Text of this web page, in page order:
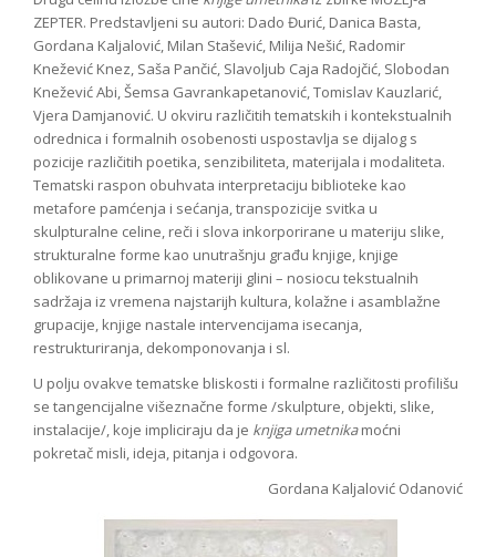
ZEPTER. Predstavljeni su autori: Dado Đurić, Danica Basta,
Gordana Kaljalović, Milan Stašević, Milija Nešić, Radomir
Knežević Knez, Saša Pančić, Slavoljub Caja Radojčić, Slobodan
Knežević Abi, Šemsa Gavrankapetanović, Tomislav Kauzlarić,
Vjera Damjanović. U okviru različitih tematskih i kontekstualnih
odrednica i formalnih osobenosti uspostavlja se dijalog s
pozicije različitih poetika, senzibiliteta, materijala i modaliteta.
Tematski raspon obuhvata interpretaciju biblioteke kao
metafore pamćenja i sećanja, transpozicije svitka u
skulpturalne celine, reči i slova inkorporirane u materiju slike,
strukturalne forme kao unutrašnju građu knjige, knjige
oblikovane u primarnoj materiji glini – nosiocu tekstualnih
sadržaja iz vremena najstarijh kultura, kolažne i asamblažne
grupacije, knjige nastale intervencijama isecanja,
restrukturiranja, dekomponovanja i sl.
U polju ovakve tematske bliskosti i formalne različitosti profilišu
se tangencijalne višeznačne forme /skulpture, objekti, slike,
instalacije/, koje impliciraju da je knjiga umetnikamoćni
pokretač misli, ideja, pitanja i odgovora.
Gordana Kaljalović Odanović